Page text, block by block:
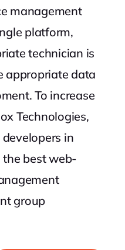
management
platform,
technician is
appropriate data
To increase
Technologies,
in
the best web-
group